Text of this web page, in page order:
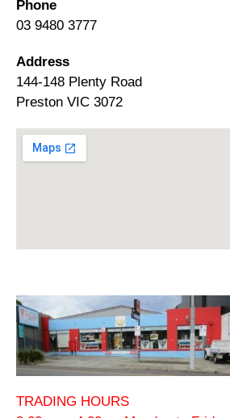
Phone
03 9480 3777
Address
144-148 Plenty Road
Preston VIC 3072
TRADING HOURS